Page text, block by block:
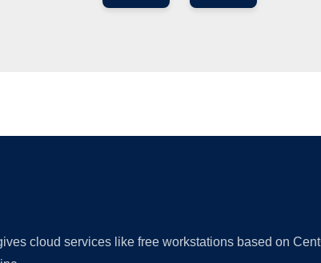
cloud services like free workstations based on